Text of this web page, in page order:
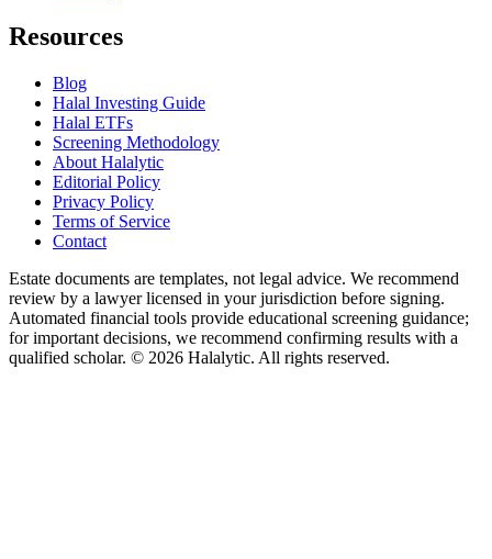
Resources
Blog
Halal Investing Guide
Halal ETFs
Screening Methodology
About Halalytic
Editorial Policy
Privacy Policy
Terms of Service
Contact
Estate documents are templates, not legal advice. We recommend
review by a lawyer licensed in your jurisdiction before signing.
Automated financial tools provide educational screening guidance;
for important decisions, we recommend confirming results with a
qualified scholar. © 2026 Halalytic. All rights reserved.